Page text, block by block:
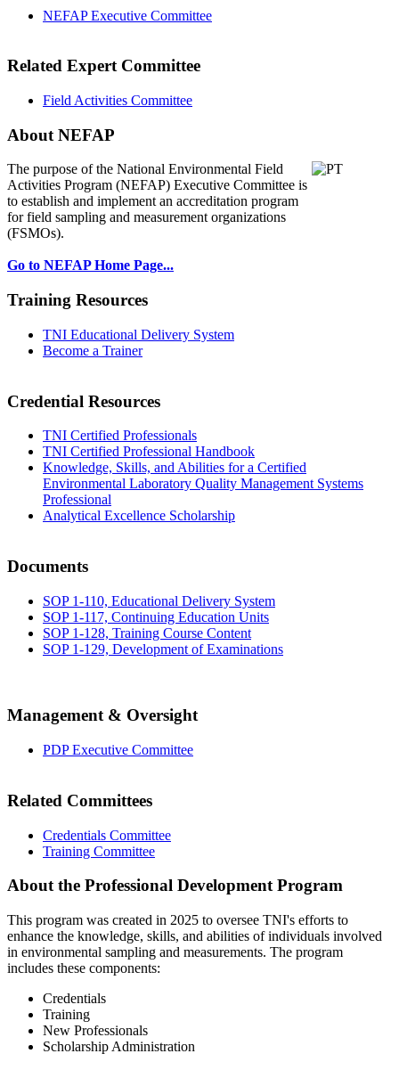
NEFAP Executive Committee
Related Expert Committee
Field Activities Committee
About NEFAP
The purpose of the National Environmental Field
Activities Program (NEFAP) Executive Committee is
to establish and implement an accreditation program
for field sampling and measurement organizations
(FSMOs).
Go to NEFAP Home Page...
Training Resources
TNI Educational Delivery System
Become a Trainer
Credential Resources
TNI Certified Professionals
TNI Certified Professional Handbook
Knowledge, Skills, and Abilities for a Certified
Environmental Laboratory Quality Management Systems
Professional
Analytical Excellence Scholarship
Documents
SOP 1-110, Educational Delivery System
SOP 1-117, Continuing Education Units
SOP 1-128, Training Course Content
SOP 1-129, Development of Examinations
Management & Oversight
PDP Executive Committee
Related Committees
Credentials Committee
Training Committee
About the Professional Development Program
This program was created in 2025 to oversee TNI's efforts to
enhance the knowledge, skills, and abilities of individuals involved
in environmental sampling and measurements. The program
includes these components:
Credentials
Training
New Professionals
Scholarship Administration